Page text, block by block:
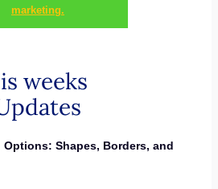
marketing.
weeks
Options: Shapes, Borders, and